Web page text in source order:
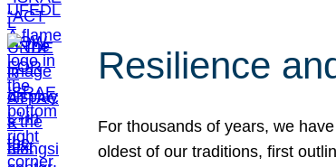
Resilience
For thousands of years, we
oldest of our traditions, first